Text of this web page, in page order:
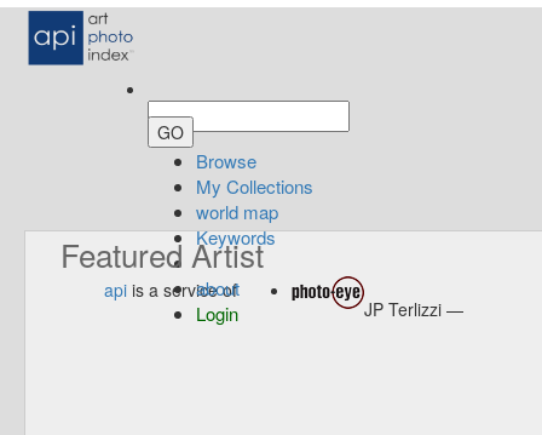
Browse
My Collections
world map
Keywords
about
Login
Featured Artist
api is a service of
JP Terlizzi —